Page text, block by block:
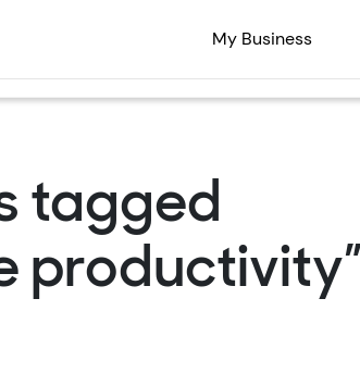
My Business
tagged
productivity”